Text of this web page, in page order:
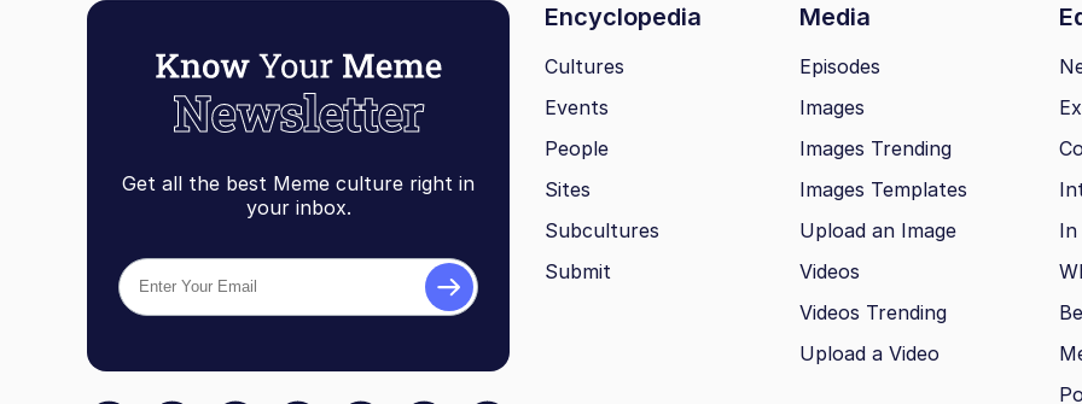
Get all the best Meme culture right in
your inbox.
Encyclopedia Media
Cultures
Events
People
Sites
Subcultures
Submit
Episodes
Images
Images Trending
Images Templates
Upload an Image
Videos
Videos Trending
Upload a Video
In